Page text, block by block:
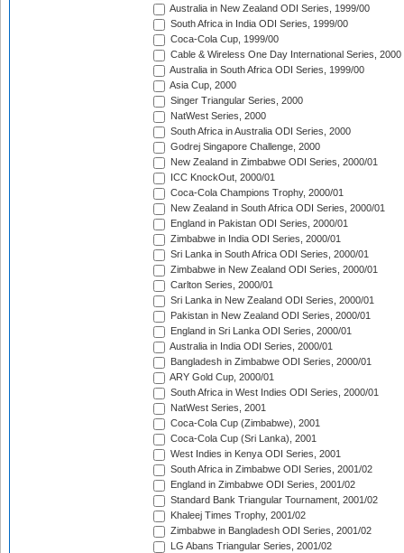
Australia in New Zealand ODI Series, 1999/00
South Africa in India ODI Series, 1999/00
Coca-Cola Cup, 1999/00
Cable & Wireless One Day International Series, 2000
Australia in South Africa ODI Series, 1999/00
Asia Cup, 2000
Singer Triangular Series, 2000
NatWest Series, 2000
South Africa in Australia ODI Series, 2000
Godrej Singapore Challenge, 2000
New Zealand in Zimbabwe ODI Series, 2000/01
ICC KnockOut, 2000/01
Coca-Cola Champions Trophy, 2000/01
New Zealand in South Africa ODI Series, 2000/01
England in Pakistan ODI Series, 2000/01
Zimbabwe in India ODI Series, 2000/01
Sri Lanka in South Africa ODI Series, 2000/01
Zimbabwe in New Zealand ODI Series, 2000/01
Carlton Series, 2000/01
Sri Lanka in New Zealand ODI Series, 2000/01
Pakistan in New Zealand ODI Series, 2000/01
England in Sri Lanka ODI Series, 2000/01
Australia in India ODI Series, 2000/01
Bangladesh in Zimbabwe ODI Series, 2000/01
ARY Gold Cup, 2000/01
South Africa in West Indies ODI Series, 2000/01
NatWest Series, 2001
Coca-Cola Cup (Zimbabwe), 2001
Coca-Cola Cup (Sri Lanka), 2001
West Indies in Kenya ODI Series, 2001
South Africa in Zimbabwe ODI Series, 2001/02
England in Zimbabwe ODI Series, 2001/02
Standard Bank Triangular Tournament, 2001/02
Khaleej Times Trophy, 2001/02
Zimbabwe in Bangladesh ODI Series, 2001/02
LG Abans Triangular Series, 2001/02